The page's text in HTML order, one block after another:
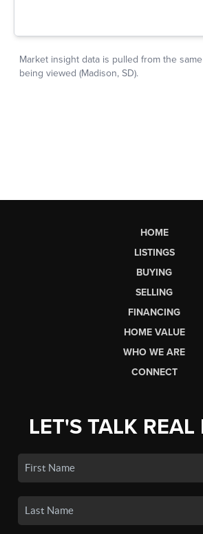
HOME
LISTINGS
BUYING
SELLING
FINANCING
HOME VALUE
WHO WE ARE
CONNECT
LET'S TALK REAL